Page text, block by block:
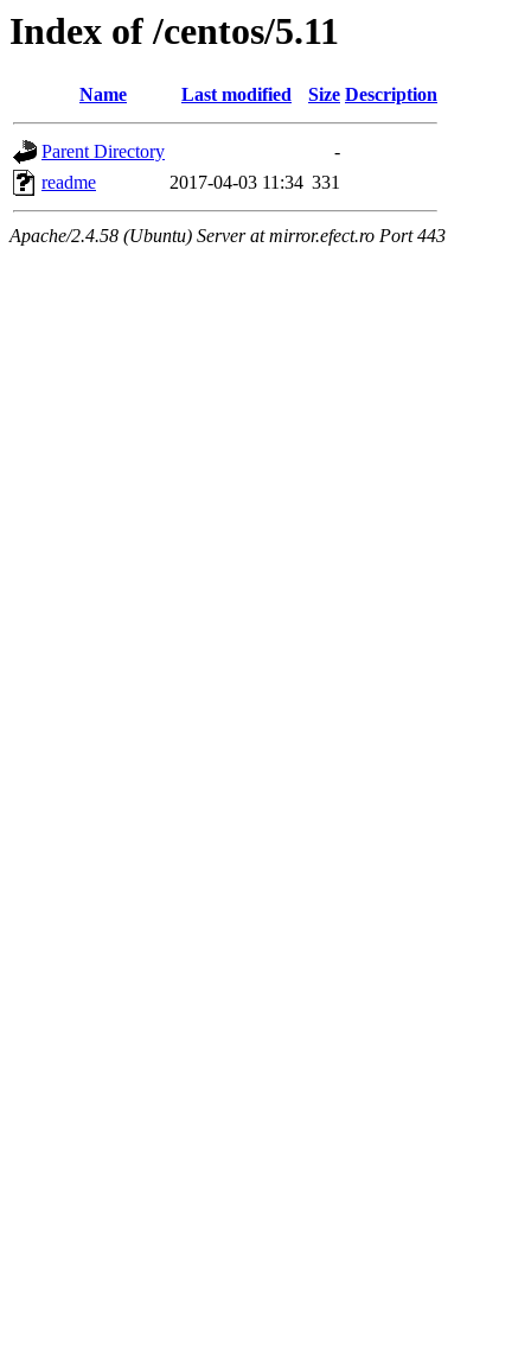
Index of /centos/5.11
Name Last modified Size Description
Parent Directory
-
readme
2017-04-03 11:34 331
Apache/2.4.58 (Ubuntu) Server at mirror.efect.ro Port 443